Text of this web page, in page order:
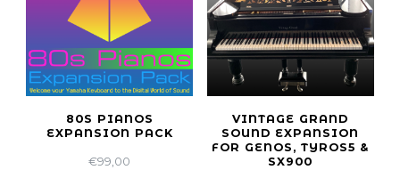
80S PIANOS
EXPANSION PACK
€99,00
VINTAGE GRAND
SOUND EXPANSION
FOR GENOS, TYROS5 &
SX900